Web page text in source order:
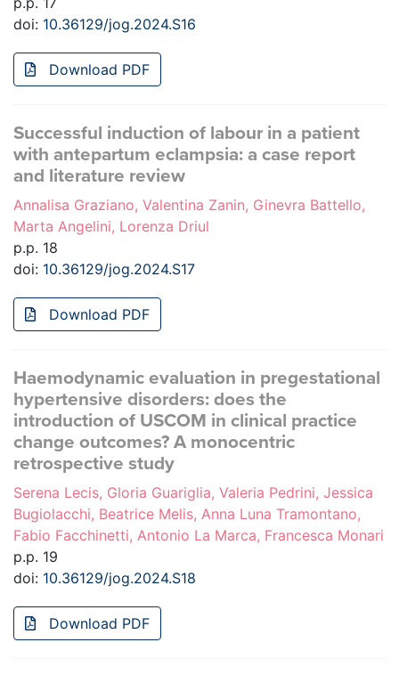
doi: 10.36129/jog.2024.S16
Download PDF
Successful induction of labour in a patient
with antepartum eclampsia: a case report
and literature review
Annalisa Graziano, Valentina Zanin, Ginevra Battello,
Marta Angelini, Lorenza Driul
p.p. 18
doi: 10.36129/jog.2024.S17
Download PDF
Haemodynamic evaluation in pregestational
hypertensive disorders: does the
introduction of USCOM in clinical practice
change outcomes? A monocentric
retrospective study
Serena Lecis, Gloria Guariglia, Valeria Pedrini, Jessica
Bugiolacchi, Beatrice Melis, Anna Luna Tramontano,
Fabio Facchinetti, Antonio La Marca, Francesca Monari
p.p. 19
doi: 10.36129/jog.2024.S18
Download PDF